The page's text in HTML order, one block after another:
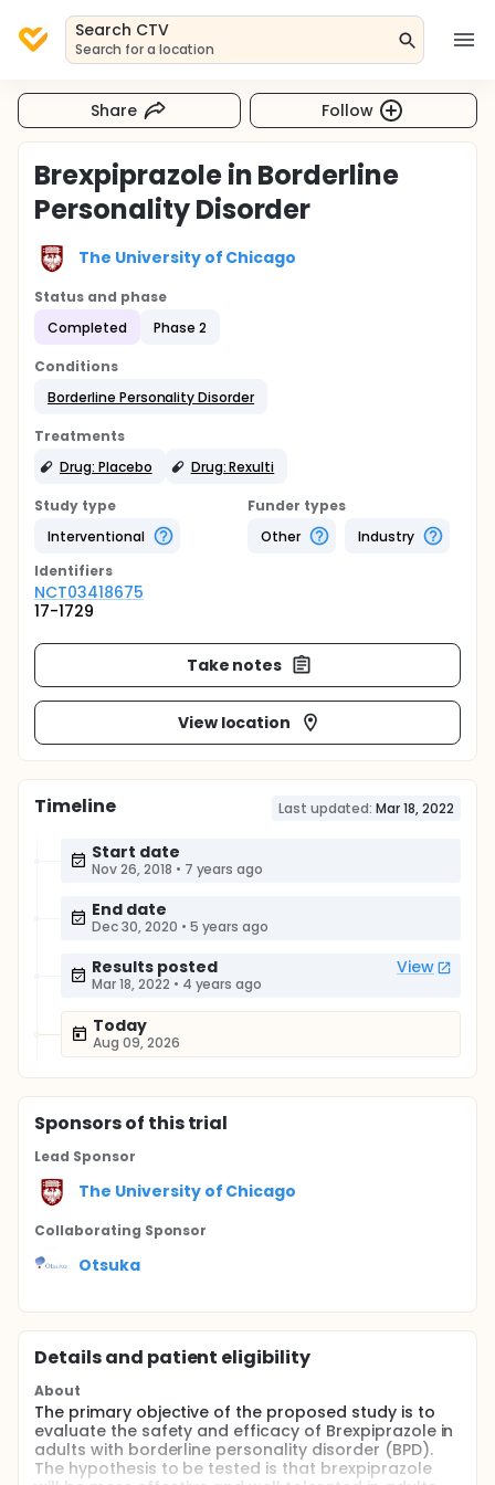
Search CTV
Search for a location
Share Follow
Brexpiprazole in Borderline
Personality Disorder
The University of Chicago
Status and phase
Completed
Phase 2
Conditions
Borderline Personality Disorder
Treatments
Drug: Placebo
Drug: Rexulti
Study type
Interventional
Funder types
Other
Industry
Identifiers
NCT03418675
17-1729
Take notes
View location
Timeline Last updated: Mar 18, 2022
Start date
Nov 26, 2018 • 7 years ago
End date
Dec 30, 2020 • 5 years ago
Results posted View
Mar 18, 2022 • 4 years ago
Today
Aug 09, 2026
Sponsorsof this trial
Lead Sponsor
The University of Chicago
Collaborating Sponsor
Otsuka
Details and patient eligibility
About
The primary objective of the proposed study is to
evaluate the safety and efficacy of Brexpiprazole in
adults with borderline personality disorder (BPD).
The hypothesis to be tested is that brexpiprazole